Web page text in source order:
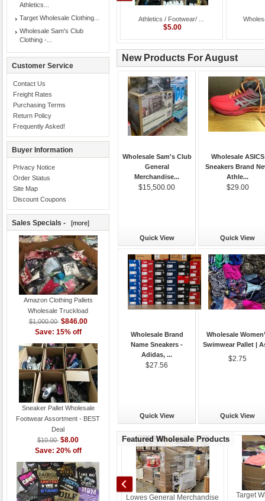
Athletics...
Target Wholesale Clothing...
Wholesale Sam's Club
Clothing -...
Customer Service
Contact Us
Freight Rates
Purchasing Terms
Return Policy
Frequently Asked!
Buyer Information
Privacy Notice
Order Status
Site Map
Discount Coupons
Sales Specials - [more]
Amazon Clothing Pallets
Wholesale Truckload
$1,000.00 $846.00
Save: 15% off
Sneaker Pallet Wholesale
Footwear Assortment - BEST
Deal
$10.00 $8.00
Save: 20% off
Target Wholesale Cloth...
$1.45
Athletics / Footwear/ ...
$5.00
New Products For August
Wholesale Sam's Club
General
Merchandise...
$15,500.00
Quick View
Wholesale ASICS
Sneakers Brand
Athle...
$29.00
Quick View
Wholesale Brand
Name Sneakers -
Adidas, ...
$27.56
Quick View
Wholesale
Swimwear Pallet |
$2.75
Quick View
Featured Wholesale Products
Athletics / Footwear/ Sneakers Lowes General Merchandise Target